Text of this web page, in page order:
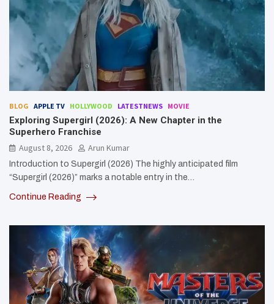
BLOG APPLE TV HOLLYWOOD LATESTNEWS MOVIE
Exploring Supergirl (2026): A New Chapter in the
Superhero Franchise
August 8, 2026
Arun Kumar
Introduction to Supergirl (2026) The highly anticipated film
“Supergirl (2026)” marks a notable entry in the…
Continue Reading